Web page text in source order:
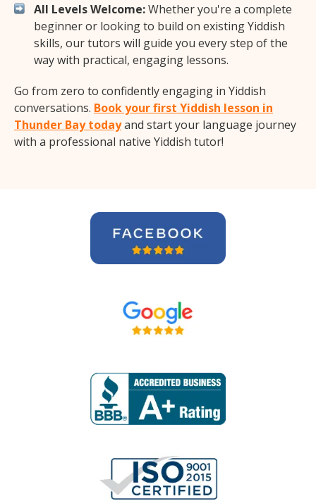
All Levels Welcome:Whether you're a complete
beginner or looking to build on existing Yiddish
skills, our tutors will guide you every step of the
way with practical, engaging lessons.
Go from zero to confidently engaging in Yiddish
conversations. Book your first Yiddish lesson in
Thunder Bay todayand start your language journey
with a professional native Yiddish tutor!